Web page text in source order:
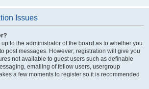
Issues
to the administrator of the board as to whether you
post messages. However; registration will give you
not available to guest users such as definable
emailing of fellow users, usergroup
a few moments to register so it is recommended